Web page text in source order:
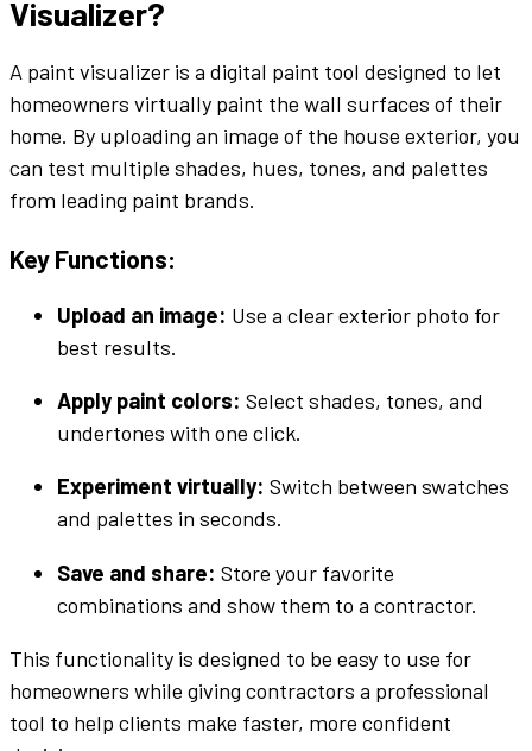
Visualizer?
A paint visualizer is a digital paint tool designed to let
homeowners virtually paint the wall surfaces of their
home. By uploading an image of the house exterior, you
can test multiple shades, hues, tones, and palettes
from leading paint brands.
Key Functions:
Upload an image: Use a clearexterior photo for
best results.
Apply paint colors: Select shades, tones, and
undertones with one click.
Experiment virtually: Switch between swatches
and palettes in seconds.
Save and share: Store your favorite
combinations and show them to a contractor.
This functionality is designed to be easy to use for
homeowners while giving contractors a professional
tool to help clients make faster, more confident